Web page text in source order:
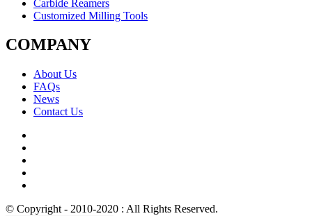
Carbide Reamers
Customized Milling Tools
COMPANY
About Us
FAQs
News
Contact Us
© Copyright - 2010-2020 : All Rights Reserved.